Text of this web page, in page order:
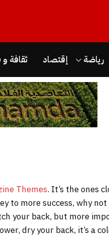
رياضة إقتصاد ثقافة
Themes. It’s the ones
to more success, why
your back, but more
dry your back, it’s a